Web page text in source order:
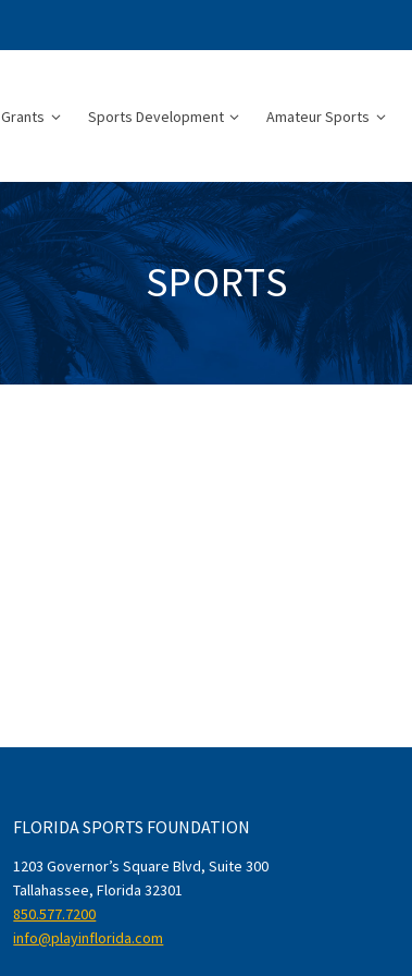
Grants Sports Development Amateur Sports
SPORTS
FLORIDA SPORTS FOUNDATION
1203 Governor’s Square Blvd, Suite 300
Tallahassee, Florida 32301
850.577.7200
info@playinflorida.com